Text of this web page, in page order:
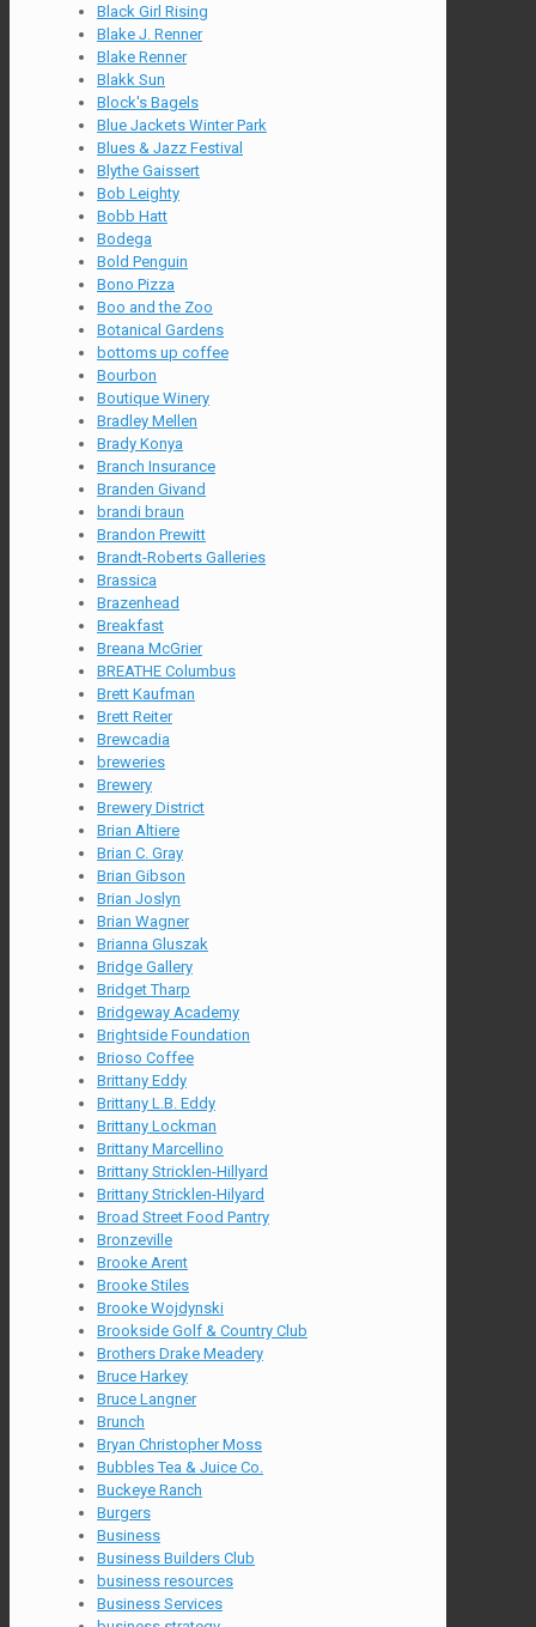
Black Girl Rising
Blake J. Renner
Blake Renner
Blakk Sun
Block's Bagels
Blue Jackets Winter Park
Blues & Jazz Festival
Blythe Gaissert
Bob Leighty
Bobb Hatt
Bodega
Bold Penguin
Bono Pizza
Boo and the Zoo
Botanical Gardens
bottoms up coffee
Bourbon
Boutique Winery
Bradley Mellen
Brady Konya
Branch Insurance
Branden Givand
brandi braun
Brandon Prewitt
Brandt-Roberts Galleries
Brassica
Brazenhead
Breakfast
Breana McGrier
BREATHE Columbus
Brett Kaufman
Brett Reiter
Brewcadia
breweries
Brewery
Brewery District
Brian Altiere
Brian C. Gray
Brian Gibson
Brian Joslyn
Brian Wagner
Brianna Gluszak
Bridge Gallery
Bridget Tharp
Bridgeway Academy
Brightside Foundation
Brioso Coffee
Brittany Eddy
Brittany L.B. Eddy
Brittany Lockman
Brittany Marcellino
Brittany Stricklen-Hillyard
Brittany Stricklen-Hilyard
Broad Street Food Pantry
Bronzeville
Brooke Arent
Brooke Stiles
Brooke Wojdynski
Brookside Golf & Country Club
Brothers Drake Meadery
Bruce Harkey
Bruce Langner
Brunch
Bryan Christopher Moss
Bubbles Tea & Juice Co.
Buckeye Ranch
Burgers
Business
Business Builders Club
business resources
Business Services